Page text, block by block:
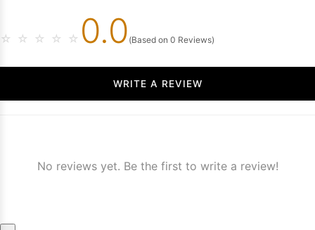
☆ ☆ ☆ ☆ ☆ 0.0 (Based on 0 Reviews)
WRITE A REVIEW
No reviews yet. Be the first to write a review!